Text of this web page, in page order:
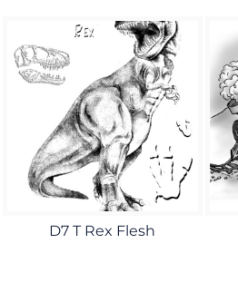
D7 T Rex Flesh